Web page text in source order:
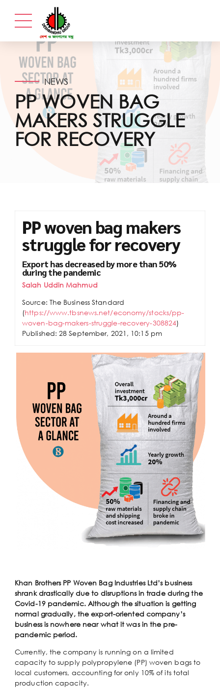
NEWS
PP WOVEN BAG
MAKERS STRUGGLE
FOR RECOVERY
PP woven bag makers
struggle for recovery
Export has decreased by more than 50%
during the pandemic
Salah Uddin Mahmud
Source: The Business Standard
(https://www.tbsnews.net/economy/stocks/pp-
woven-bag-makers-struggle-recovery-308824)
Published: 28 September, 2021, 10:15 pm
Khan Brothers PP Woven Bag Industries Ltd’s business
shrank drastically due to disruptions in trade during the
Covid-19 pandemic. Although the situation is getting
normal gradually, the export-oriented company’s
business is nowhere near what it was in the pre-
pandemic period.
Currently, the company is running on a limited
capacity to supply polypropylene (PP) woven bags to
local customers, accounting for only 10% of its total
production capacity.